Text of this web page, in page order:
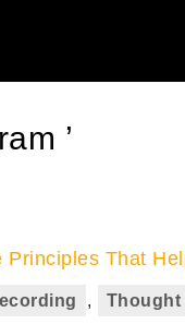
’
That
, Thought